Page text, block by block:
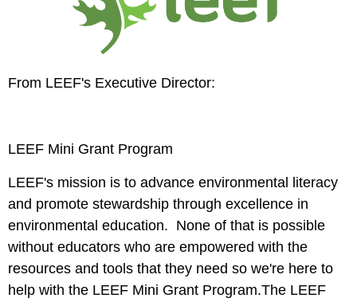
From LEEF's Executive Director:
LEEF Mini Grant Program
LEEF's mission is to advance environmental literacy
and promote stewardship through excellence in
environmental education. None of that is possible
without educators who are empowered with the
resources and tools that they need so we're here to
help with the LEEF Mini Grant Program.The LEEF